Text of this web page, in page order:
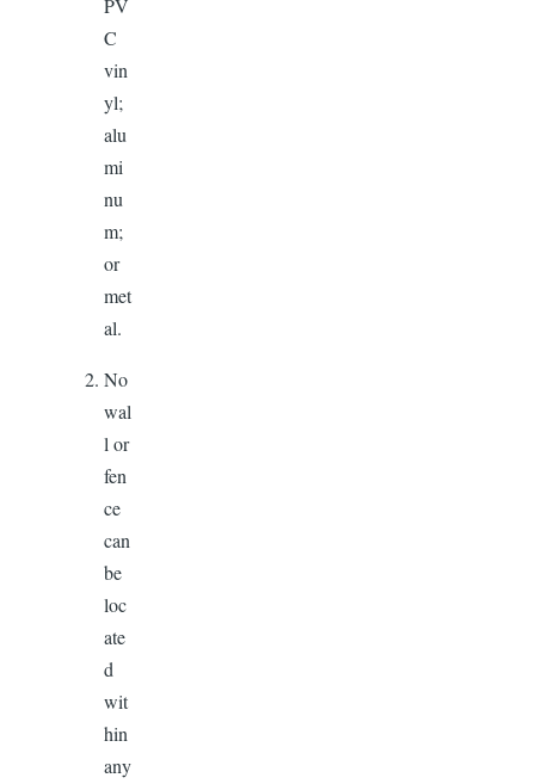
PV
C
vin
yl;
alu
mi
nu
m;
or
met
al.
No
wal
l or
fen
ce
can
be
loc
ate
d
wit
hin
any